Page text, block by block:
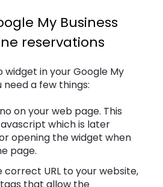
My Business
reservations
widget in your Google My
need a few things:
on your web page. This
which is later
opening the widget when
page.
URL to your website,
that allow the